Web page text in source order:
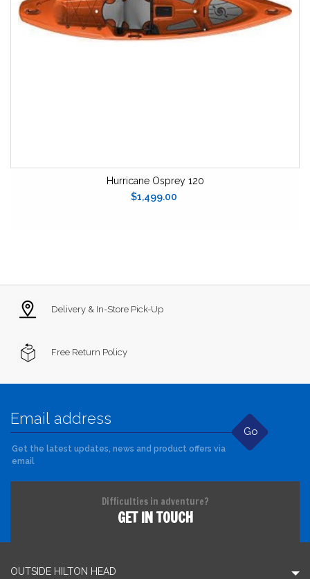
Hurricane Osprey 120
$1,499.00
Delivery & In-Store Pick-Up
Free Return Policy
Go
Get the latest updates, news and product offers via
email
Difficulties in adventure?
GET IN TOUCH
OUTSIDE HILTON HEAD